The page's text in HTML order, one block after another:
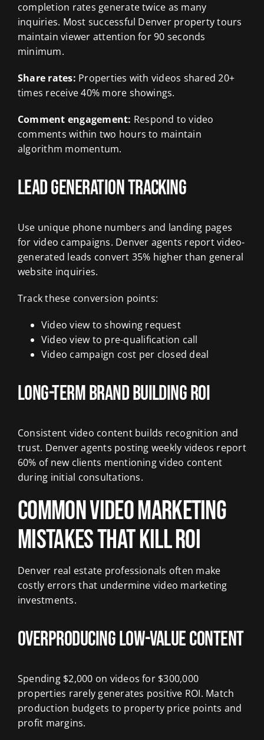
completion rates generate twice as many
inquiries. Most successful Denver property tours
maintain viewer attention for 90 seconds
minimum.
Share rates: Properties with videos shared 20+
times receive 40% more showings.
Comment engagement: Respond to video
comments within two hours to maintain
algorithm momentum.
Lead Generation Tracking
Use unique phone numbers and landing pages
for video campaigns. Denver agents report video-
generated leads convert 35% higher than general
website inquiries.
Track these conversion points:
Video view to showing request
Video view to pre-qualification call
Video campaign cost per closed deal
Long-Term Brand Building ROI
Consistent video content builds recognition and
trust. Denver agents posting weekly videos report
60% of new clients mentioning video content
during initial consultations.
Common Video Marketing
Mistakes That Kill ROI
Denver real estate professionals often make
costly errors that undermine video marketing
investments.
Overproducing Low-Value Content
Spending $2,000 on videos for $300,000
properties rarely generates positive ROI. Match
production budgets to property price points and
profit margins.